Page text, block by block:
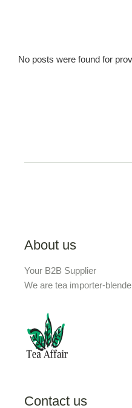
No posts were found for
About us
Your B2B Supplier
We are tea importer-
Contact us